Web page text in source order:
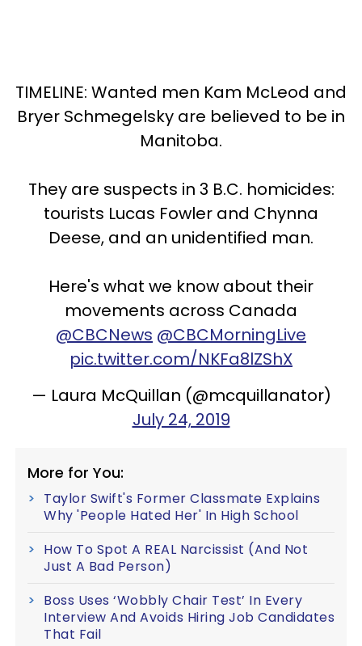
TIMELINE: Wanted men Kam McLeod and
Bryer Schmegelsky are believed to be in
Manitoba.
They are suspects in 3 B.C. homicides:
tourists Lucas Fowler and Chynna
Deese, and an unidentified man.
Here's what we know about their
movements across Canada
@CBCNews @CBCMorningLive
pic.twitter.com/NKFa8lZShX
— Laura McQuillan (@mcquillanator)
July 24, 2019
More for You:
Taylor Swift's Former Classmate Explains
Why 'People Hated Her' In High School
How To Spot A REAL Narcissist (And Not
Just A Bad Person)
Boss Uses ‘Wobbly Chair Test’ In Every
Interview And Avoids Hiring Job Candidates
That Fail